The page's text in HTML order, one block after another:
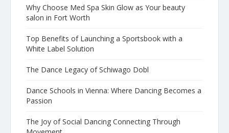
Why Choose Med Spa Skin Glow as Your beauty
salon in Fort Worth
Top Benefits of Launching a Sportsbook with a
White Label Solution
The Dance Legacy of Schiwago Dobl
Dance Schools in Vienna: Where Dancing Becomes a
Passion
The Joy of Social Dancing Connecting Through